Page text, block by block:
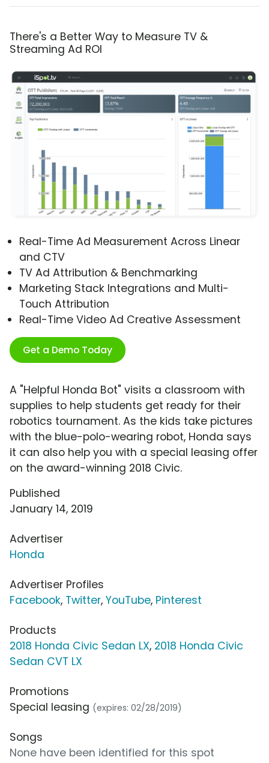
There's a Better Way to Measure TV &
Streaming Ad ROI
Real-Time Ad Measurement Across Linear
and CTV
TV Ad Attribution & Benchmarking
Marketing Stack Integrations and Multi-
Touch Attribution
Real-Time Video Ad Creative Assessment
Get a Demo Today
A "Helpful Honda Bot" visits a classroom with
supplies to help students get ready for their
robotics tournament. As the kids take pictures
with the blue-polo-wearing robot, Honda says
it can also help you with a special leasing offer
on the award-winning 2018 Civic.
Published
January 14, 2019
Advertiser
Honda
Advertiser Profiles
Facebook, Twitter, YouTube, Pinterest
Products
2018 Honda Civic Sedan LX, 2018 Honda Civic
Sedan CVT LX
Promotions
Special leasing (expires: 02/28/2019)
Songs
None have been identified for this spot